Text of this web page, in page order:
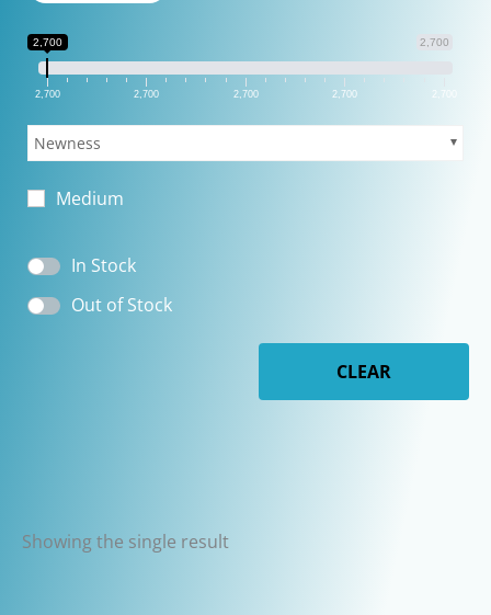
2,700
2,700
2,700 2,700 2,700 2,700 2,700
Newness
Medium
In Stock
Out of Stock
CLEAR
Showing the single result